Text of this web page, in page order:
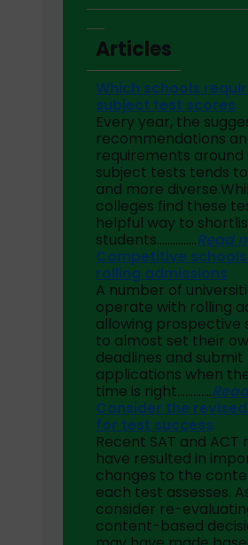
Articles
Which schools
subject test scores
Every year, the
recommendations
requirements around
subject tests tends
and more
colleges find these
helpful way to
students……………Read
Competitive
rolling admissions
A number of
operate with rolling
allowing prospective
to almost set their
deadlines and submit
applications when
time is right………….
Consider the revised
for test success
Recent SAT and ACT
have resulted in
changes to the
each test assesses.
consider re-
content-based